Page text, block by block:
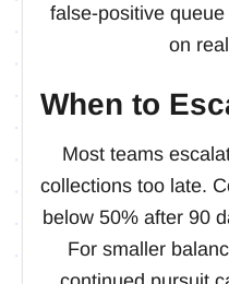
false-positive
on
When to
Most teams
collections too late.
below 50% after 90
For smaller